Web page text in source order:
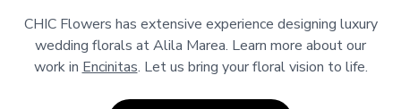
CHIC Flowers has extensive experience designing luxury
wedding florals atAlila Marea. Learn more about our
work in Encinitas. Let us bring your floral vision to life.